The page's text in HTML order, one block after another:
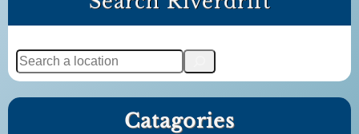
S
e
a
Catagories